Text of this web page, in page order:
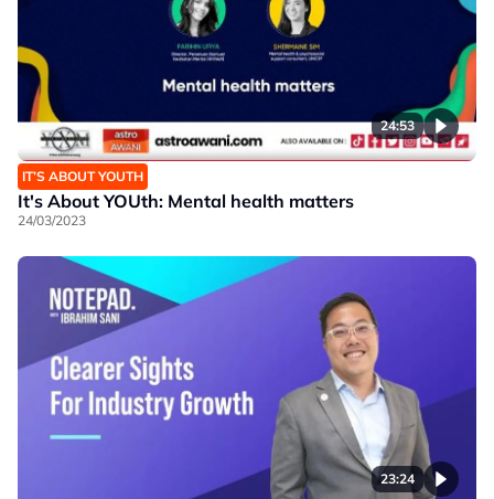
24:53
IT’S ABOUT YOUTH
It's About YOUth: Mental health matters
24/03/2023
23:24